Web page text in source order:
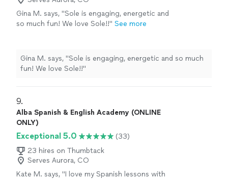
Gina M. says, "Sole is engaging, energetic and
so much fun! We love Sole!!" See more
Gina M. says, "Sole is engaging, energetic and so much
fun! We love Sole!!"
9.
Alba Spanish & English Academy (ONLINE
ONLY)
Exceptional 5.0
(33)
23 hires on Thumbtack
Serves Aurora, CO
Kate M. says, "I love my Spanish lessons with